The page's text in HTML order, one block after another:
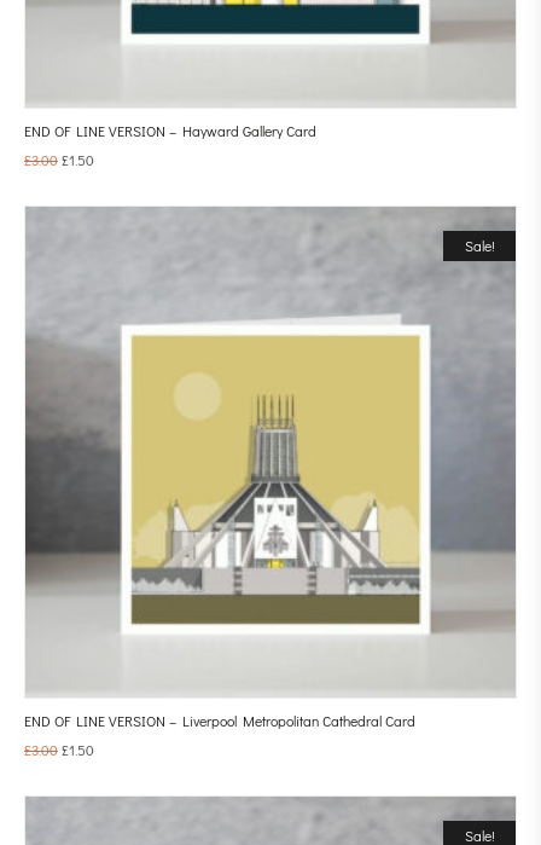
END OF LINE VERSION – Hayward Gallery Card
£3.00£1.50
Sale!
END OF LINE VERSION – Liverpool Metropolitan Cathedral Card
£3.00£1.50
Sale!